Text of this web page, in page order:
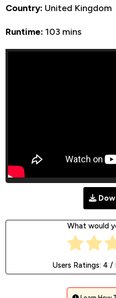
Country: United Kingdom
Runtime: 103 mins
What would
Users Ratings: 4 /